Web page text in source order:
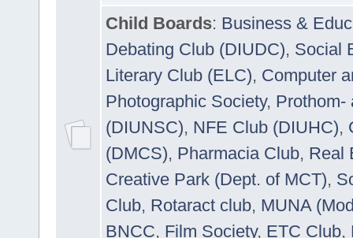
Child Boards: Business &
Debating Club (DIUDC), Social
Literary Club (ELC), Computer
Photographic Society, Prothom-
(DIUNSC), NFE Club (DIUHC),
(DMCS), Pharmacia Club, Real
Creative Park (Dept. of MCT),
Club, Rotaract club, MUNA
BNCC, Film Society, ETC Club,